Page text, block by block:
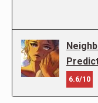
6.6/10